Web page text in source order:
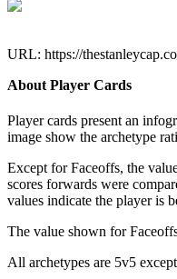
URL: https://
About Player Cards
Player cards present an
image show the archetype
Except for Faceoffs, the
scores forwards were
values indicate the player is
The value shown for
All archetypes are 5v5